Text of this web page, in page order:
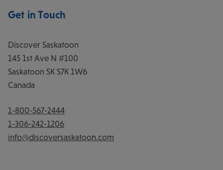
Get in Touch
Discover Saskatoon
145 1st Ave N #100
Saskatoon SK S7K 1W6
Canada
1-800-567-2444
1-306-242-1206
info@discoversaskatoon.com